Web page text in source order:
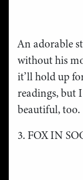
An adorable
without his
it’ll hold up
readings, but
beautiful, too.
3. FOX IN